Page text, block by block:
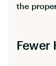
the
Fewer